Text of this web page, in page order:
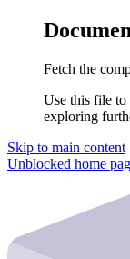
Fetch the
Use this file to
exploring
Skip to main content
Unblocked home